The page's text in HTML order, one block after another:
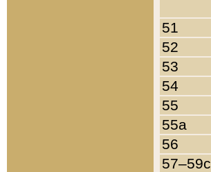
51
52
53
54
55
55a
56
57–59c